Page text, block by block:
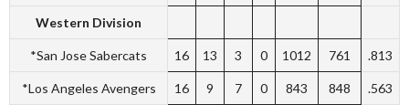
Western Division
*San Jose Sabercats 16 13 3 0 1012 761 .813
*Los Angeles Avengers 16 9 7 0 843 848 .563